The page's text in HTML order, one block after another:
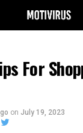
For
on July 19, 2023